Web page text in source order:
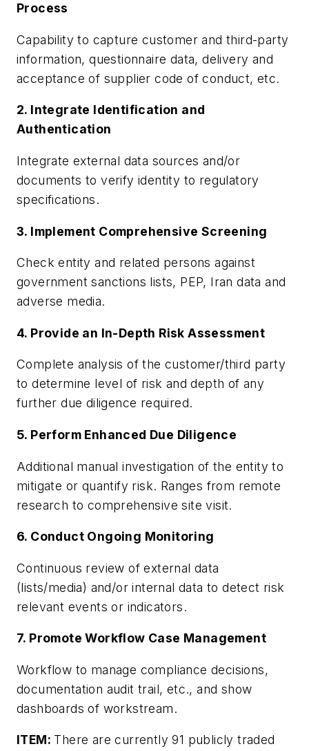
Process
Capability to capture customer and third-party
information, questionnaire data, delivery and
acceptance of supplier code of conduct, etc.
2. Integrate Identification and
Authentication
Integrate external data sources and/or
documents to verify identity to regulatory
specifications.
3. Implement Comprehensive Screening
Check entity and related persons against
government sanctions lists, PEP, Iran data and
adverse media.
4. Provide an In-Depth Risk Assessment
Complete analysis of the customer/third party
to determine level of risk and depth of any
further due diligence required.
5. Perform Enhanced Due Diligence
Additional manual investigation of the entity to
mitigate or quantify risk. Ranges from remote
research to comprehensive site visit.
6. Conduct Ongoing Monitoring
Continuous review of external data
(lists/media) and/or internal data to detect risk
relevant events or indicators.
7. Promote Workflow Case Management
Workflow to manage compliance decisions,
documentation audit trail, etc., and show
dashboards of workstream.
ITEM: There are currently 91 publicly traded